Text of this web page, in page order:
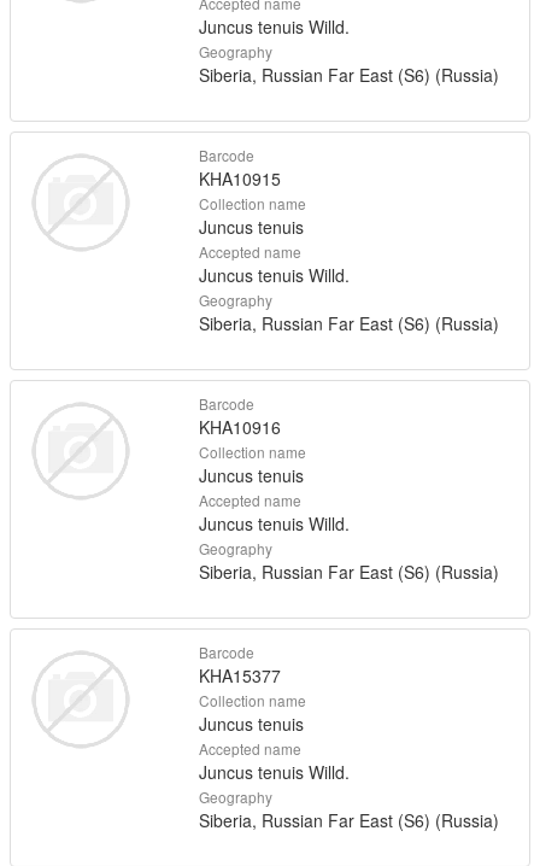
Juncus tenuis Willd.
Geography
Siberia, Russian Far East (S6) (Russia)
Barcode
KHA10915
Collection name
Juncus tenuis
Accepted name
Juncus tenuis Willd.
Geography
Siberia, Russian Far East (S6) (Russia)
Barcode
KHA10916
Collection name
Juncus tenuis
Accepted name
Juncus tenuis Willd.
Geography
Siberia, Russian Far East (S6) (Russia)
Barcode
KHA15377
Collection name
Juncus tenuis
Accepted name
Juncus tenuis Willd.
Geography
Siberia, Russian Far East (S6) (Russia)